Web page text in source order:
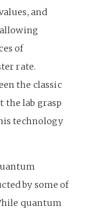
and
of
rate.
the classic
the lab grasp
technology
by some of
quantum